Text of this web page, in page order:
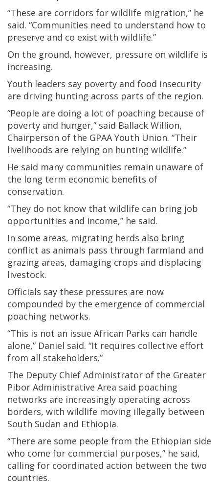
“These are corridors for wildlife migration,” he
said. “Communities need to understand how to
preserve and co exist with wildlife.”
On the ground, however, pressure on wildlife is
increasing.
Youth leaders say poverty and food insecurity
are driving hunting across parts of the region.
“People are doing a lot of poaching because of
poverty and hunger,” said Ballack Willion,
Chairperson of the GPAA Youth Union. “Their
livelihoods are relying on hunting wildlife.”
He said many communities remain unaware of
the long term economic benefits of
conservation.
“They do not know that wildlife can bring job
opportunities and income,” he said.
In some areas, migrating herds also bring
conflict as animals pass through farmland and
grazing areas, damaging crops and displacing
livestock.
Officials say these pressures are now
compounded by the emergence of commercial
poaching networks.
“This is not an issue African Parks can handle
alone,” Daniel said. “It requires collective effort
from all stakeholders.”
The Deputy Chief Administrator of the Greater
Pibor Administrative Area said poaching
networks are increasingly operating across
borders, with wildlife moving illegally between
South Sudan and Ethiopia.
“There are some people from the Ethiopian side
who come for commercial purposes,” he said,
calling for coordinated action between the two
countries.